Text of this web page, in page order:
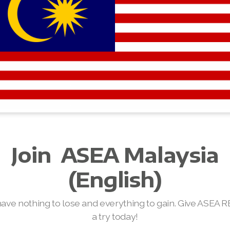
Join ASEA Malaysia
(English)
nothing to lose and everything to gain. Give ASEA
a try today!